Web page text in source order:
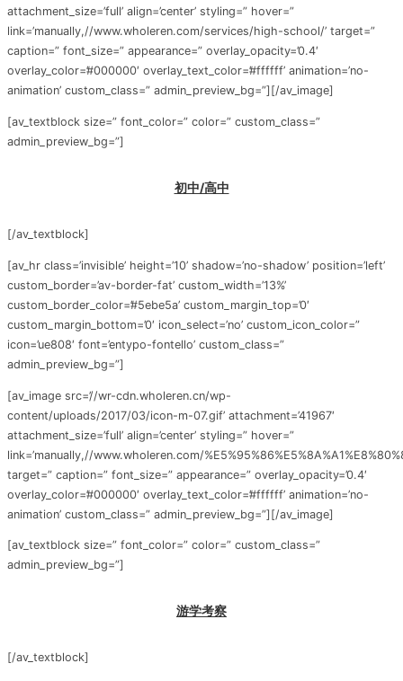
attachment_size=’full’ align=’center’ styling=” hover=”
link=’manually,//www.wholeren.com/services/high-school/’ target=”
caption=” font_size=” appearance=” overlay_opacity=’0.4′
overlay_color=’#000000′ overlay_text_color=’#ffffff’ animation=’no-
animation’ custom_class=” admin_preview_bg=”][/av_image]
[av_textblock size=” font_color=” color=” custom_class=”
admin_preview_bg=”]
初中/高中
[/av_textblock]
[av_hr class=’invisible’ height=’10’ shadow=’no-shadow’ position=’left’
custom_border=’av-border-fat’ custom_width=’13%’
custom_border_color=’#5ebe5a’ custom_margin_top=’0′
custom_margin_bottom=’0′ icon_select=’no’ custom_icon_color=”
icon=’ue808′ font=’entypo-fontello’ custom_class=”
admin_preview_bg=”]
[av_image src=’//wr-cdn.wholeren.cn/wp-
content/uploads/2017/03/icon-m-07.gif’ attachment=’41967′
attachment_size=’full’ align=’center’ styling=” hover=”
link=’manually,//www.wholeren.com/
target=” caption=” font_size=” appearance=” overlay_opacity=’0.4′
overlay_color=’#000000′ overlay_text_color=’#ffffff’ animation=’no-
animation’ custom_class=” admin_preview_bg=”][/av_image]
[av_textblock size=” font_color=” color=” custom_class=”
admin_preview_bg=”]
游学考察
[/av_textblock]